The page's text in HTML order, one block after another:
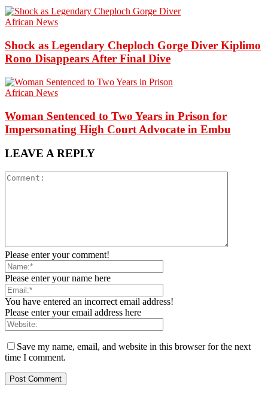
African News
Shock as Legendary Cheploch Gorge Diver Kiplimo
Rono Disappears After Final Dive
African News
Woman Sentenced to Two Years in Prison for
Impersonating High Court Advocate in Embu
LEAVE A REPLY
Please enter your comment!
Please enter your name here
You have entered an incorrect email address!
Please enter your email address here
Save my name, email, and website in this browser for the next
time I comment.